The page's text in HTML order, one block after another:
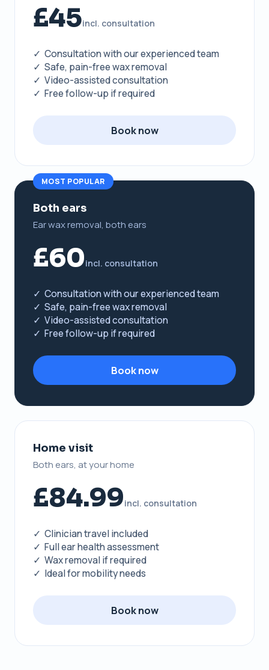
£45incl. consultation
✓ Consultation with our experienced team
✓ Safe, pain-free wax removal
✓ Video-assisted consultation
✓ Free follow-up if required
Book now
MOST POPULAR
Both ears
Ear wax removal, both ears
£60incl. consultation
✓ Consultation with our experienced team
✓ Safe, pain-free wax removal
✓ Video-assisted consultation
✓ Free follow-up if required
Book now
Home visit
Both ears, at your home
£84.99incl. consultation
✓ Clinician travel included
✓ Full ear health assessment
✓ Wax removal if required
✓ Ideal for mobility needs
Book now